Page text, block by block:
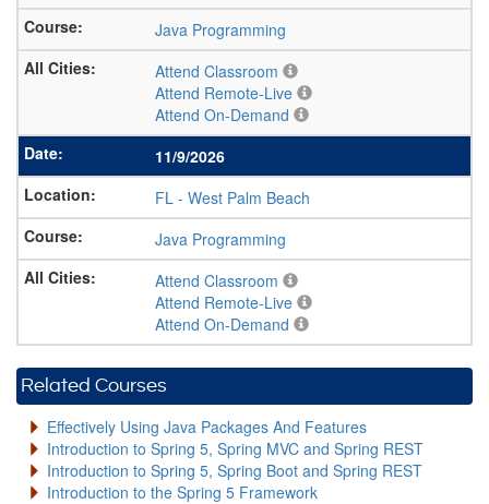
Java Programming
Attend Classroom
Attend Remote-Live
Attend On-Demand
11/9/2026
FL - West Palm Beach
Java Programming
Attend Classroom
Attend Remote-Live
Attend On-Demand
Related Courses
Effectively Using Java Packages And Features
Introduction to Spring 5, Spring MVC and Spring REST
Introduction to Spring 5, Spring Boot and Spring REST
Introduction to the Spring 5 Framework